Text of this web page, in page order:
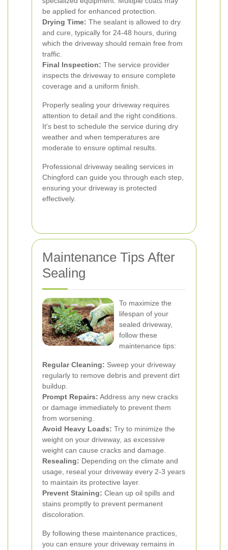
be applied for enhanced protection.
Drying Time: The sealant is allowed to dry
and cure, typically for 24-48 hours, during
which the driveway should remain free from
traffic.
Final Inspection: The service provider
inspects the driveway to ensure complete
coverage and a uniform finish.
Properly sealing your driveway requires
attention to detail and the right conditions.
It's best to schedule the service during dry
weather and when temperatures are
moderate to ensure optimal results.
Professional driveway sealing services in
Chingford can guide you through each step,
ensuring your driveway is protected
effectively.
Maintenance Tips After
Sealing
To maximize the
lifespan of your
sealed driveway,
follow these
maintenance tips:
Regular Cleaning: Sweep your driveway
regularly to remove debris and prevent dirt
buildup.
Prompt Repairs: Address any new cracks
or damage immediately to prevent them
from worsening.
Avoid Heavy Loads: Try to minimize the
weight on your driveway, as excessive
weight can cause cracks and damage.
Resealing: Depending on the climate and
usage, reseal your driveway every 2-3 years
to maintain its protective layer.
Prevent Staining: Clean up oil spills and
stains promptly to prevent permanent
discoloration.
By following these maintenance practices,
you can ensure your driveway remains in